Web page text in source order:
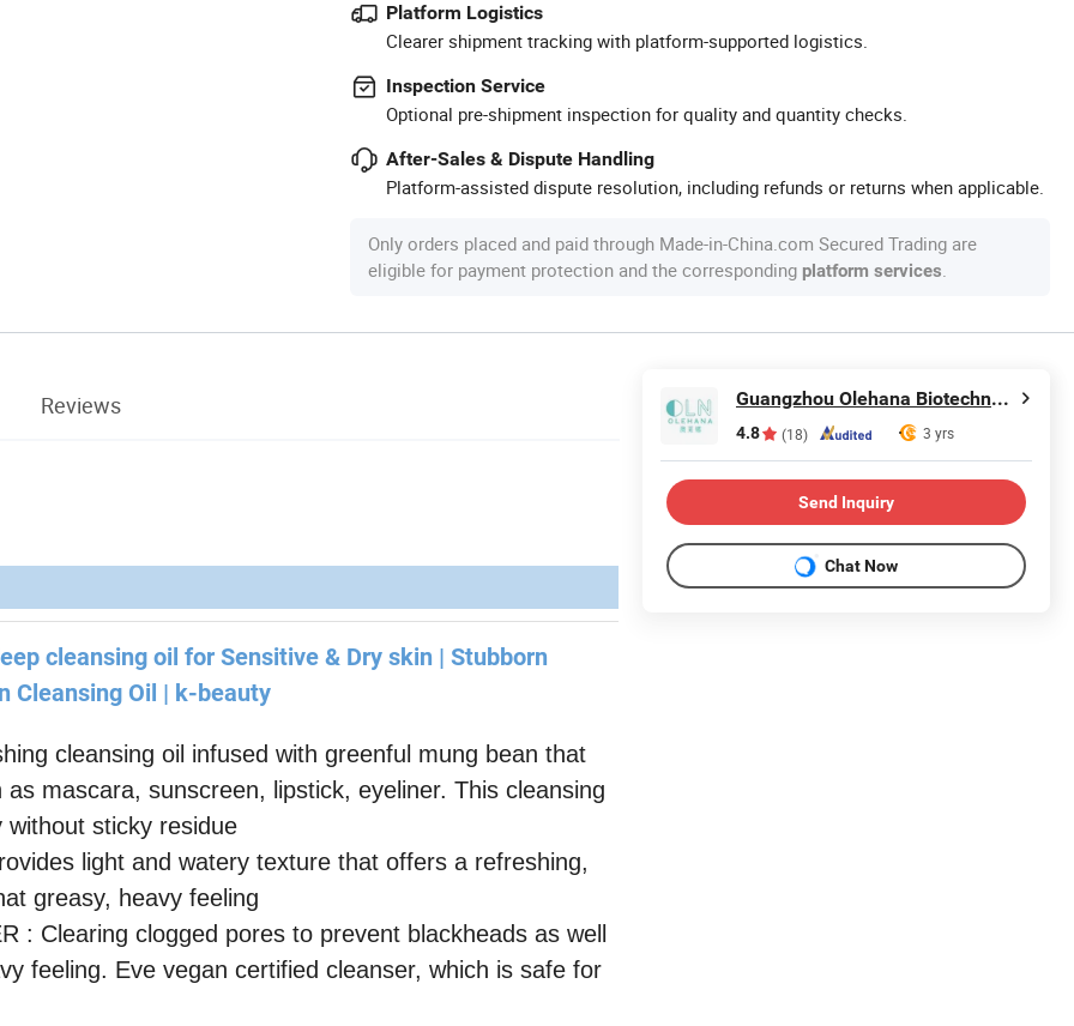
Platform Logistics
Clearer shipment tracking with platform-supported logistics.
Inspection Service
Optional pre-shipment inspection for quality and quantity checks.
After-Sales & Dispute Handling
Platform-assisted dispute resolution, including refunds or returns when applicable.
Only orders placed and paid through Made-in-China.com Secured Trading are
eligible for payment protection and the corresponding platform services.
Reviews
cleansing oil for Sensitive & Dry skin | Stubborn
Cleansing Oil | k-beauty
cleansing oil infused with greenful mung bean that
mascara, sunscreen, lipstick, eyeliner. This cleansing
sticky residue
light and watery texture that offers a refreshing,
greasy, heavy feeling
: Clearing clogged pores to prevent blackheads as well
feeling. Eve vegan certified cleanser, which is safe for
Guangzhou Olehana Biotechnology Co., Ltd
4.8 (18) 3 yrs
Send Inquiry
Chat Now